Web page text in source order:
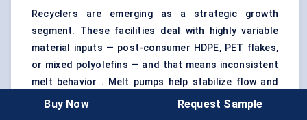
Recyclers are emerging as a strategic growth
segment. These facilities deal with highly variable
material inputs — post-consumer HDPE, PET flakes,
or mixed polyolefins — and that means inconsistent
melt behavior . Melt pumps help stabilize flow and
reduce downtime due to clogging or overpressure.
Buy Now Request Sample